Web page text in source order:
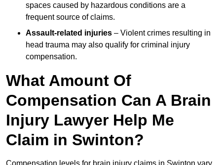
spaces caused by hazardous conditions are a
frequent source of claims.
Assault-related injuries – Violent crimes resulting in
head trauma may also qualify for criminal injury
compensation.
What Amount Of
Compensation Can A Brain
Injury Lawyer Help Me
Claim in Swinton?